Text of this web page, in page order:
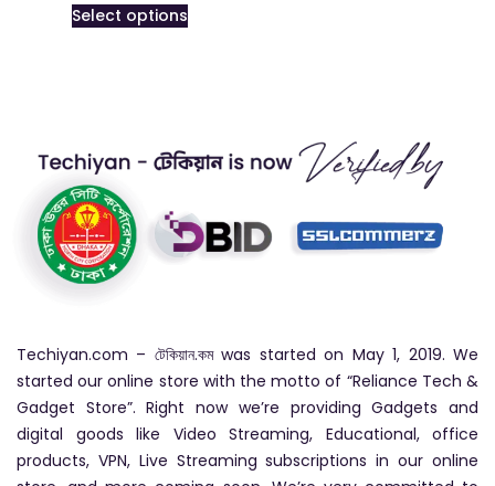
Select options
Techiyan.com – টেকিয়ান.কম was started on May 1, 2019. We
started our online store with the motto of “Reliance Tech &
Gadget Store”. Right now we’re providing Gadgets and
digital goods like Video Streaming, Educational, office
products, VPN, Live Streaming subscriptions in our online